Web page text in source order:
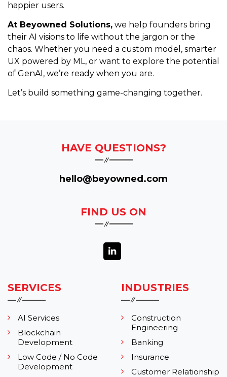
happier users.
At Beyowned Solutions, we help founders bring
their AI visions to life without the jargon or the
chaos. Whether you need a custom model, smarter
UX powered by ML, or want to explore the potential
of GenAI, we’re ready when you are.
Let’s build something game-changing together.
SERVICES
AI Services
Blockchain
Development
Low Code / No Code
Development
INDUSTRIES
Construction
Engineering
Banking
Insurance
Customer Relationship
HAVE QUESTIONS?
hello@beyowned.com
FIND US ON